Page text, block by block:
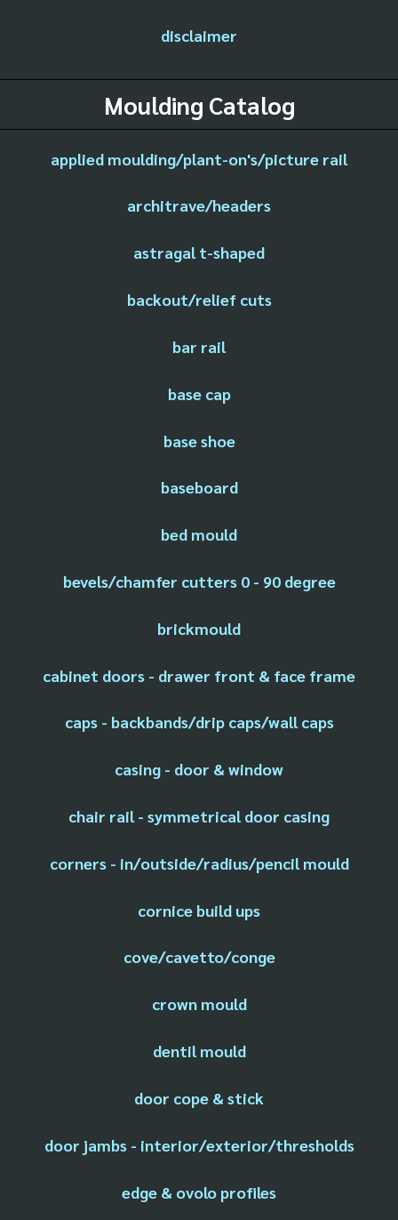
disclaimer
Moulding Catalog
applied moulding/plant-on's/picture rail
architrave/headers
astragal t-shaped
backout/relief cuts
bar rail
base cap
base shoe
baseboard
bed mould
bevels/chamfer cutters 0 - 90 degree
brickmould
cabinet doors - drawer front & face frame
caps - backbands/drip caps/wall caps
casing - door & window
chair rail - symmetrical door casing
corners - in/outside/radius/pencil mould
cornice build ups
cove/cavetto/conge
crown mould
dentil mould
door cope & stick
door jambs - interior/exterior/thresholds
edge & ovolo profiles